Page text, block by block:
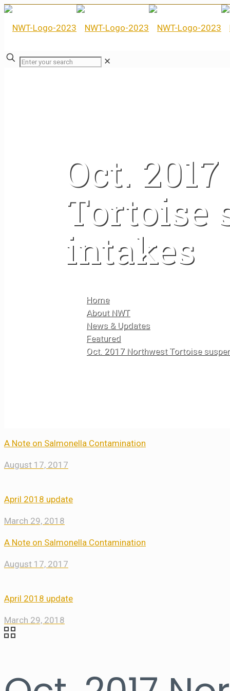
✕
Oct.
Tortoise
intakes
Home
About NWT
News & Updates
Featured
Oct. 2017 Northwest Tortoise
A Note on Salmonella Contamination
August 17, 2017
April 2018 update
March 29, 2018
A Note on Salmonella Contamination
August 17, 2017
April 2018 update
March 29, 2018